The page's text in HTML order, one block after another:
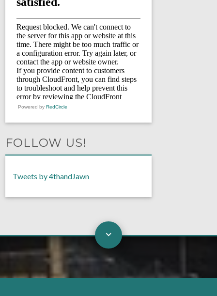
Powered by RedCircle
FOLLOW US!
Tweets by 4thandJawn